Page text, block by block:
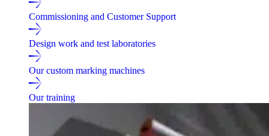
Commissioning and Customer Support
Design work and test laboratories
Our custom marking machines
Our training